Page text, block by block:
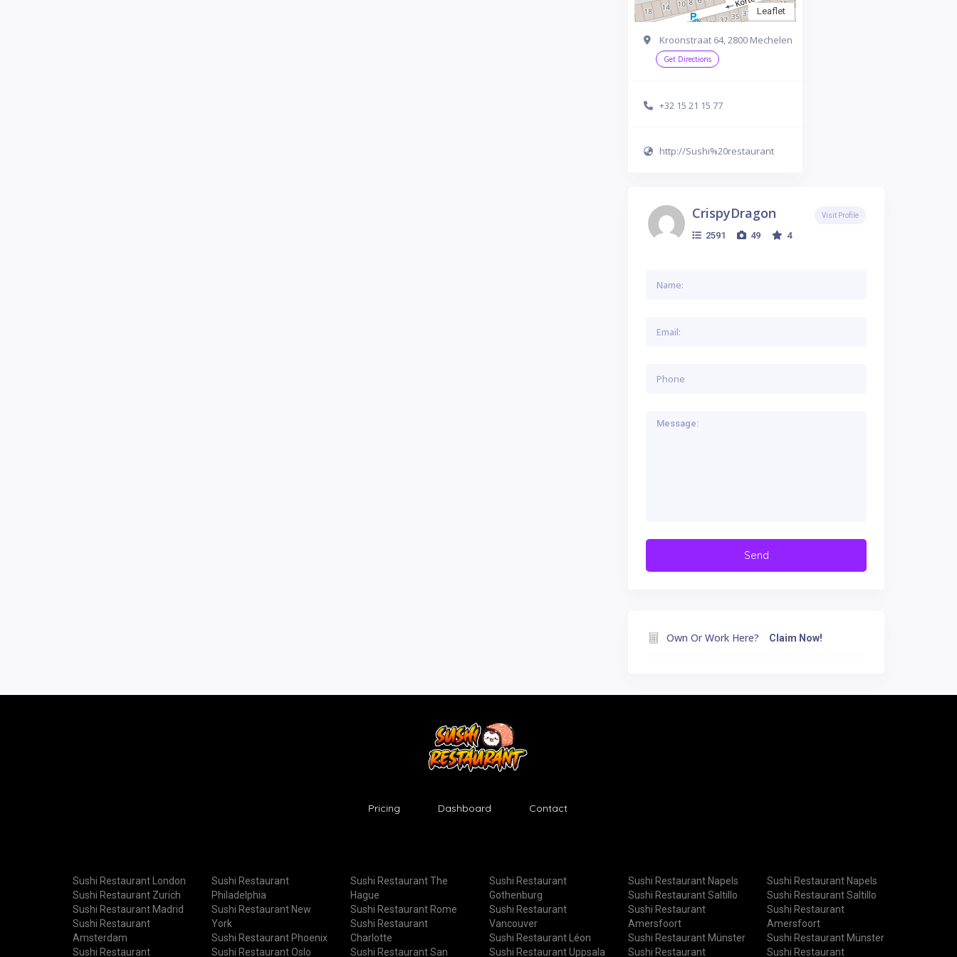
Leaflet
Kroonstraat 64, 2800 Mechelen
Get Directions
+32 15 21 15 77
http://Sushi%20restaurant
CrispyDragon
2591 49 4
Visit Profile
Own Or Work Here? Claim Now!
Pricing Dashboard Contact
Sushi Restaurant London
Sushi Restaurant Zurich
Sushi Restaurant Madrid
Sushi Restaurant
Amsterdam
Sushi Restaurant
Sushi Restaurant
Philadelphia
Sushi Restaurant New
York
Sushi Restaurant Phoenix
Sushi Restaurant Oslo
Sushi Restaurant The
Hague
Sushi Restaurant Rome
Sushi Restaurant
Charlotte
Sushi Restaurant San
Sushi Restaurant
Gothenburg
Sushi Restaurant
Vancouver
Sushi Restaurant Léon
Sushi Restaurant Uppsala
Sushi Restaurant Napels
Sushi Restaurant Saltillo
Sushi Restaurant
Amersfoort
Sushi Restaurant Münster
Sushi Restaurant
Sushi Restaurant Napels
Sushi Restaurant Saltillo
Sushi Restaurant
Amersfoort
Sushi Restaurant Münster
Sushi Restaurant